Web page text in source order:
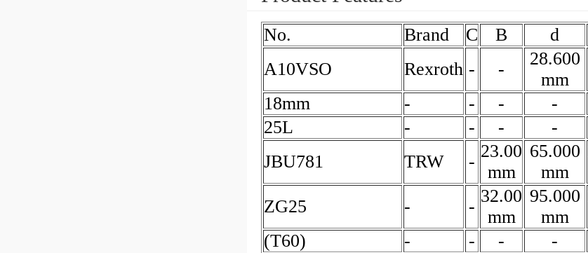
No. Brand C B d
A10VSO
Rexroth - -
28.600
mm
18mm
- - - -
25L
- - - -
JBU781
TRW -
23.00
mm
65.000
mm
ZG25 - -
32.00
mm
95.000
mm
(T60)
- - - -